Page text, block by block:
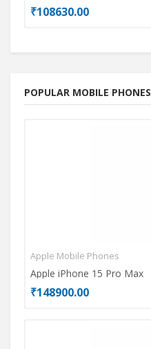
₹108630.00
POPULAR MOBILE PHONES
Apple Mobile Phones
Apple iPhone 15 Pro Max
₹148900.00